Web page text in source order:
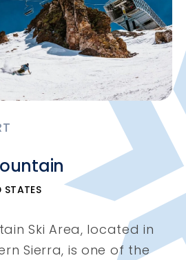
STATES
Ski Area, located in
Sierra, is one of the